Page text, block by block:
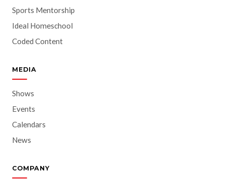
Sports Mentorship
Ideal Homeschool
Coded Content
MEDIA
Shows
Events
Calendars
News
COMPANY